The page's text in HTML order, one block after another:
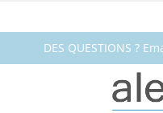
DES QUESTIONS ?
fabrics@alendel.comor